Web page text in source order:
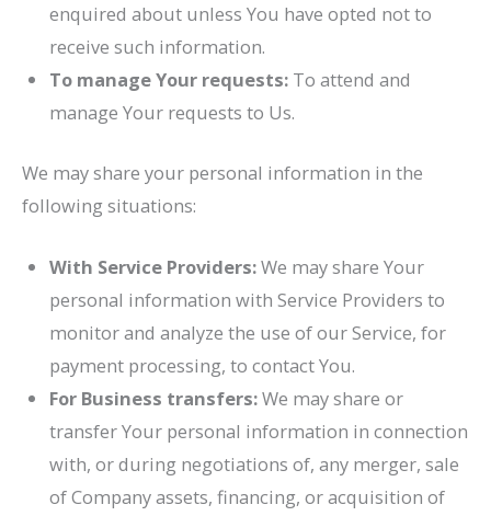
enquired about unless You have opted not to
receive such information.
To manage Your requests:To attend and
manage Your requests to Us.
We may share your personal information in the
following situations:
With Service Providers:We may share Your
personal information with Service Providers to
monitor and analyze the use of our Service, for
payment processing, to contact You.
For Business transfers:We may share or
transfer Your personal information in connection
with, or during negotiations of, any merger, sale
of Company assets, financing, or acquisition of